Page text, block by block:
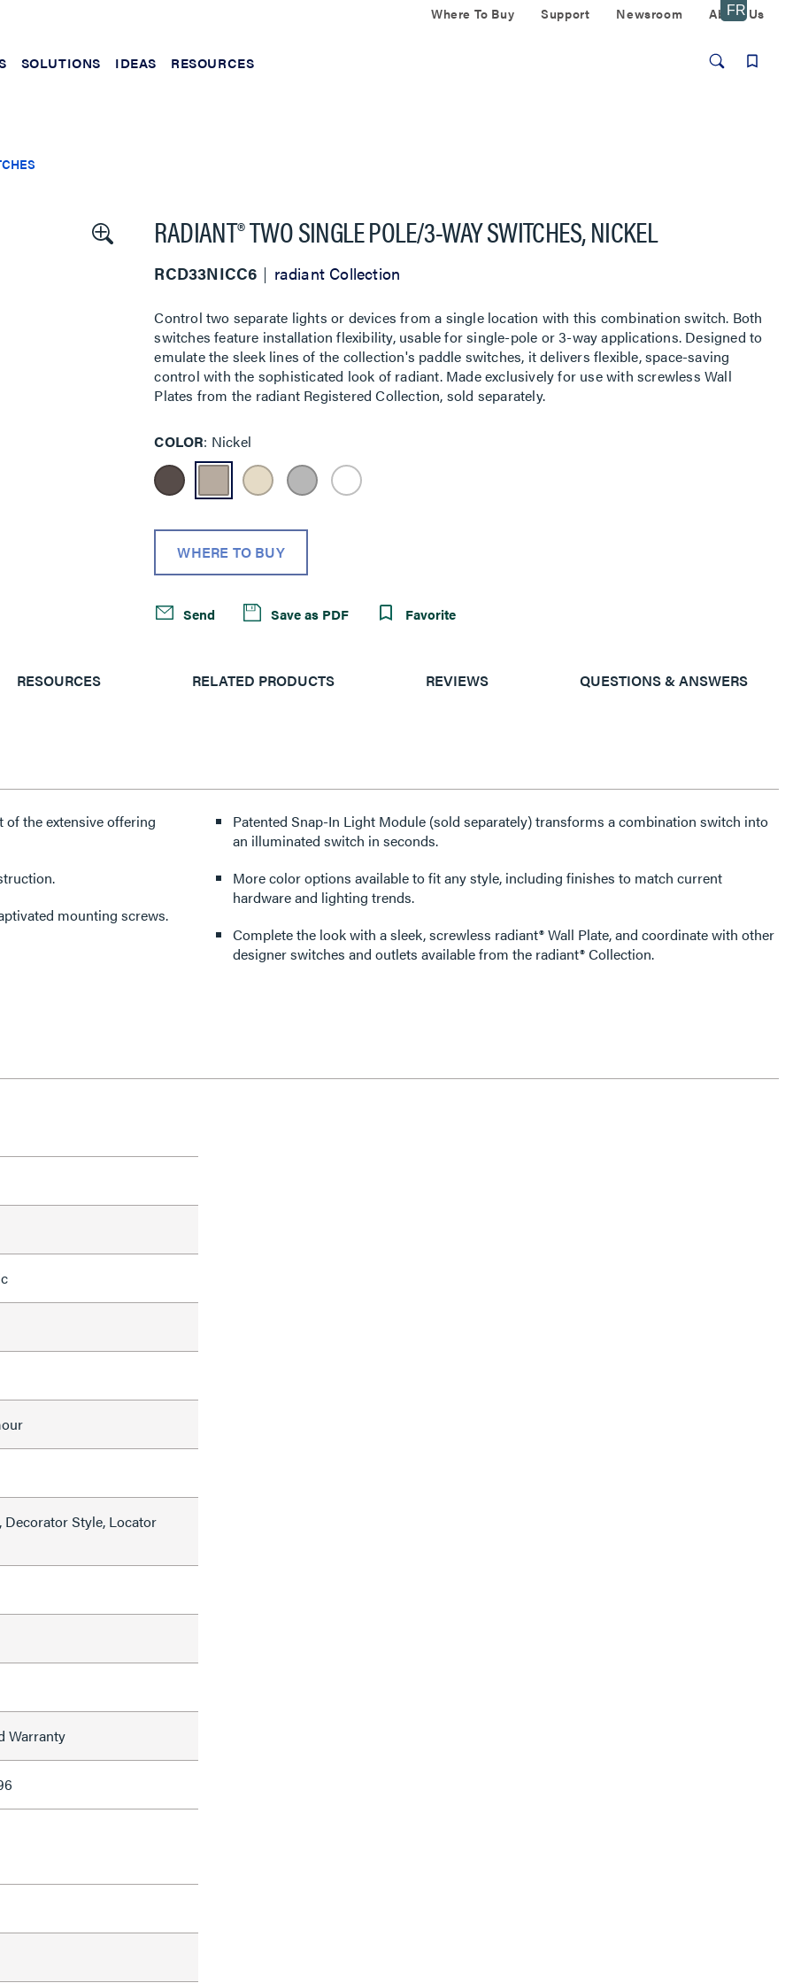
Where To Buy Support Newsroom About Us
SOLUTIONS IDEAS RESOURCES
RADIANT® TWO SINGLE POLE/3-WAY SWITCHES, NICKEL
RCD33NICC6 radiant Collection
Control two separate lights or devices from a single location with this combination switch. Both
switches feature installation flexibility, usable for single-pole or 3-way applications. Designed to
emulate the sleek lines of the collection's paddle switches, it delivers flexible, space-saving
control with the sophisticated look of radiant. Made exclusively for use with screwless Wall
Plates from the radiant Registered Collection, sold separately.
COLOR Nickel
WHERE TO BUY
Send Save as PDF Favorite
RESOURCES RELATED PRODUCTS REVIEWS QUESTIONS & ANSWERS
the extensive offering
mounting screws.
Patented Snap-In Light Module (sold separately) transforms a combination switch into
an illuminated switch in seconds.
More color options available to fit any style, including finishes to match current
hardware and lighting trends.
Complete the look with a sleek, screwless radiant® Wall Plate, and coordinate with other
designer switches and outlets available from the radiant® Collection.
Style, Locator
Warranty